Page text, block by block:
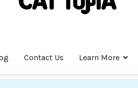
Contact Us Learn More